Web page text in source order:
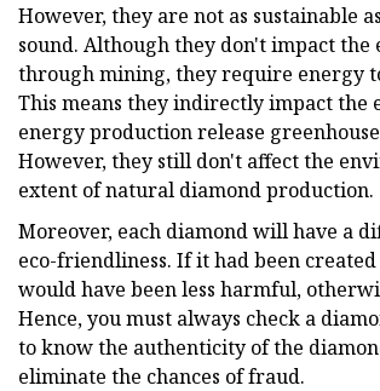
However, they are not as sustainable
sound. Although they don't impact
through mining, they require energy
This means they indirectly impact the
energy production release greenhouse
However, they still don't affect the
extent of natural diamond production.
Moreover, each diamond will have a
eco-friendliness. If it had been
would have been less harmful,
Hence, you must always check a
to know the authenticity of the
eliminate the chances of fraud.